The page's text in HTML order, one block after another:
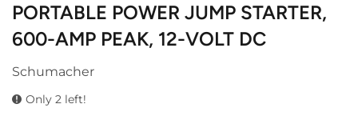
PORTABLE POWER JUMP STARTER,
600-AMP PEAK, 12-VOLT DC
Schumacher
Only 2 left!